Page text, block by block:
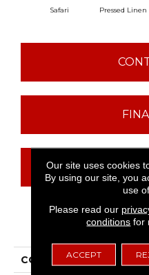
Safari Pressed Linen
GET
PRODUCT
COLLECTION
Our site uses cookies
By using our site, you
use
Please read our
conditions for
ACCEPT